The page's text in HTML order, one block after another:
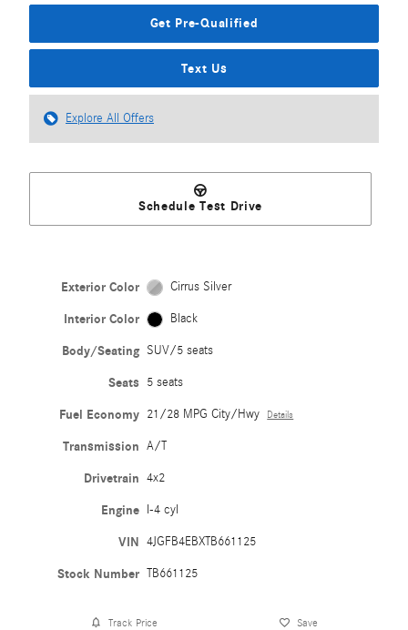
Get Pre-Qualified
Text Us
Explore All Offers
Schedule Test Drive
Exterior Color Cirrus Silver
Interior Color Black
Body/Seating SUV/5 seats
Seats 5 seats
Fuel Economy 21/28 MPG City/Hwy Details
Transmission A/T
Drivetrain 4x2
Engine I-4 cyl
VIN 4JGFB4EBXTB661125
Stock Number TB661125
Track Price Save